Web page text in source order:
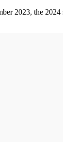
2023, the